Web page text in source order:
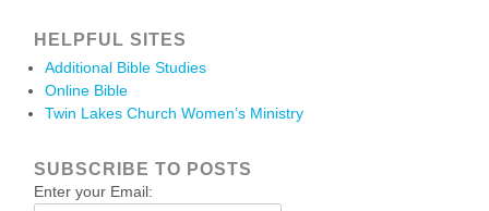
HELPFUL SITES
Additional Bible Studies
Online Bible
Twin Lakes Church Women’s Ministry
SUBSCRIBE TO POSTS
Enter your Email: